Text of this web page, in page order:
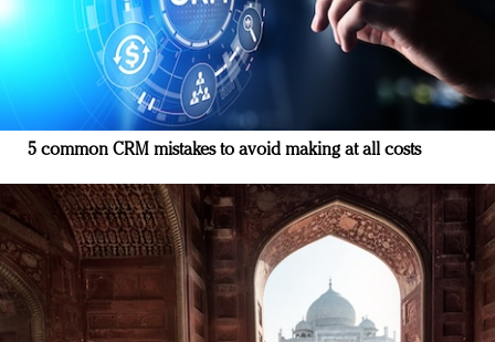
5 common CRM mistakes to avoid making at all costs